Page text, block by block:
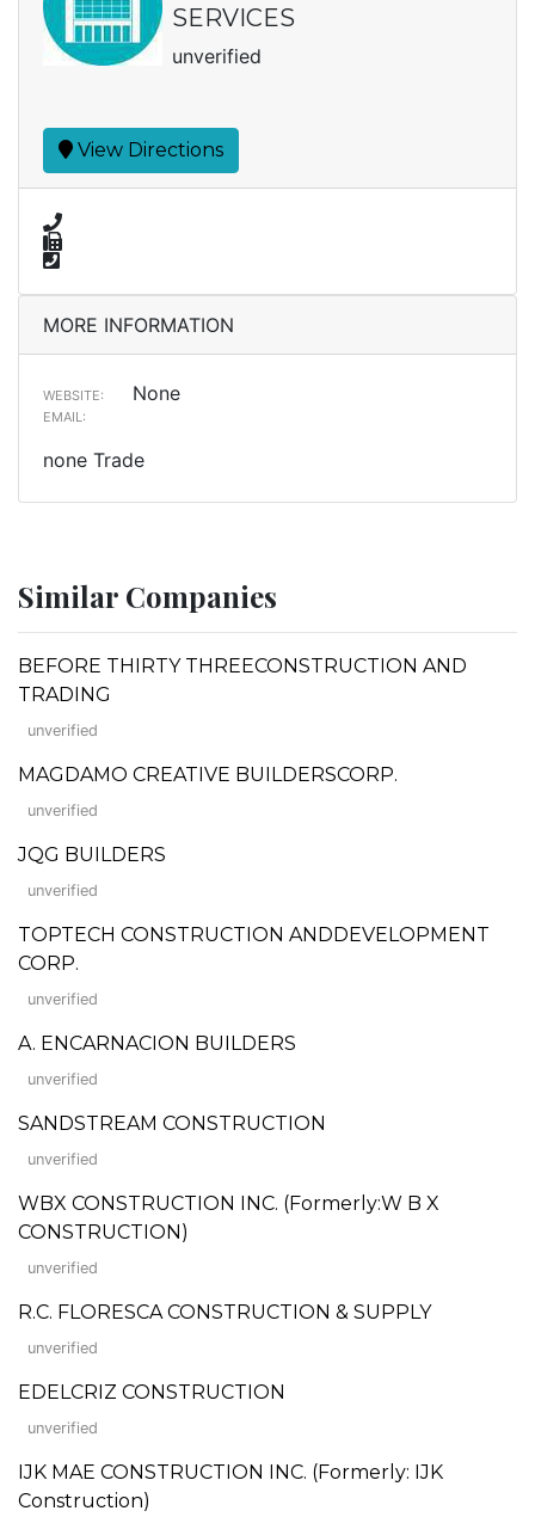
SERVICES
unverified
View Directions
MORE INFORMATION
WEBSITE: None
EMAIL:
none Trade
Similar Companies
BEFORE THIRTY THREECONSTRUCTION AND
TRADING
unverified
MAGDAMO CREATIVE BUILDERSCORP.
unverified
JQG BUILDERS
unverified
TOPTECH CONSTRUCTION ANDDEVELOPMENT
CORP.
unverified
A. ENCARNACION BUILDERS
unverified
SANDSTREAM CONSTRUCTION
unverified
WBX CONSTRUCTION INC. (Formerly:W B X
CONSTRUCTION)
unverified
R.C. FLORESCA CONSTRUCTION & SUPPLY
unverified
EDELCRIZ CONSTRUCTION
unverified
IJK MAE CONSTRUCTION INC. (Formerly: IJK
Construction)